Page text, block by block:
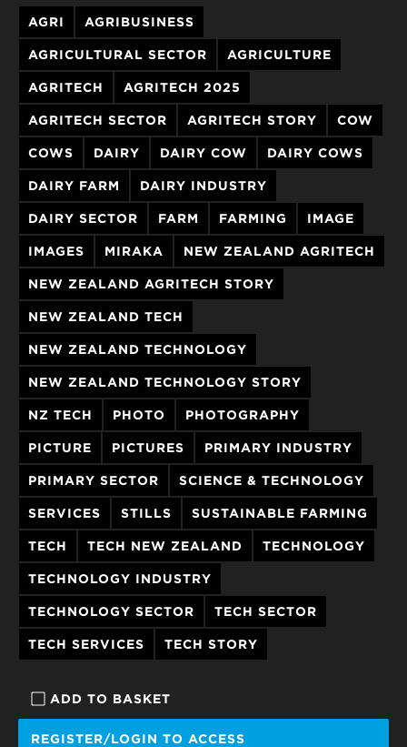
ADD TO BASKET
REGISTER/LOGIN TO ACCESS
AGRI AGRIBUSINESS
AGRICULTURAL SECTOR AGRICULTURE
AGRITECH AGRITECH 2025
AGRITECH SECTOR AGRITECH STORY COW
COWS DAIRY DAIRY COW DAIRY COWS
DAIRY FARM DAIRY INDUSTRY
DAIRY SECTOR FARM FARMING IMAGE
IMAGES MIRAKA NEW ZEALAND AGRITECH
NEW ZEALAND AGRITECH STORY
NEW ZEALAND TECH
NEW ZEALAND TECHNOLOGY
NEW ZEALAND TECHNOLOGY STORY
NZ TECH PHOTO PHOTOGRAPHY
PICTURE PICTURES PRIMARY INDUSTRY
PRIMARY SECTOR SCIENCE & TECHNOLOGY
SERVICES STILLS SUSTAINABLE FARMING
TECH TECH NEW ZEALAND TECHNOLOGY
TECHNOLOGY INDUSTRY
TECHNOLOGY SECTOR TECH SECTOR
TECH SERVICES TECH STORY